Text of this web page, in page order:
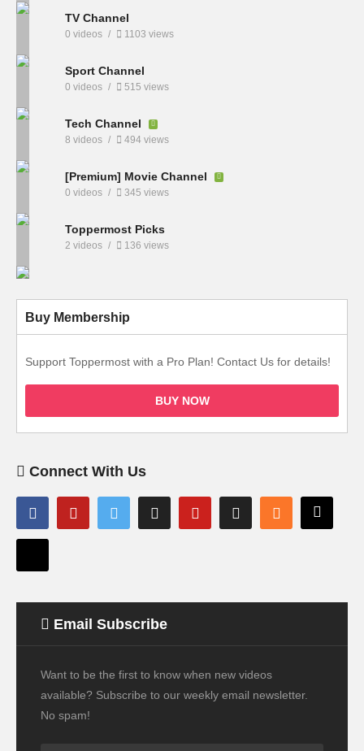
TV Channel
0 videos 1103 views
Sport Channel
0 videos 515 views
Tech Channel
8 videos 494 views
[Premium] Movie Channel
0 videos 345 views
Toppermost Picks
2 videos 136 views
Buy Membership
Support Toppermost with a Pro Plan! Contact Us for details!
BUY NOW
Connect With Us
Email Subscribe
Want to be the first to know when new videos
available? Subscribe to our weekly email newsletter.
No spam!